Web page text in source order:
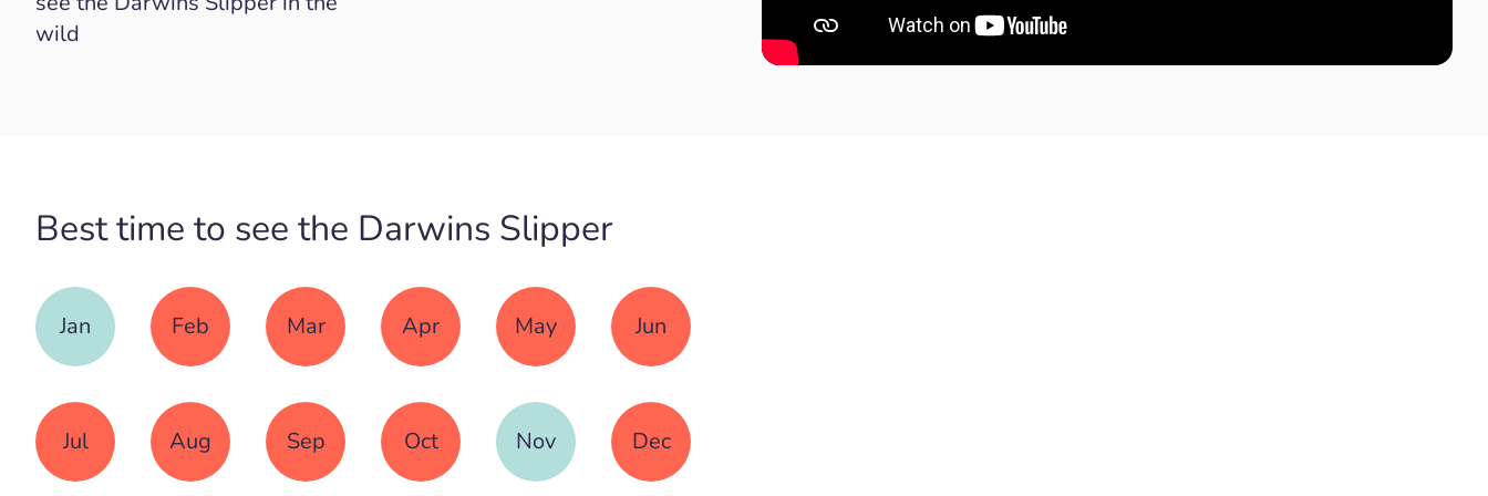
wild
Best time to see the Darwins Slipper
Jan Feb Mar Apr May Jun
Jul Aug Sep Oct Nov Dec